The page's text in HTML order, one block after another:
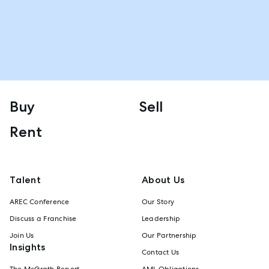
Buy
Sell
Rent
Talent
AREC Conference
Discuss a Franchise
Join Us
Insights
About Us
Our Story
Leadership
Our Partnership
Contact Us